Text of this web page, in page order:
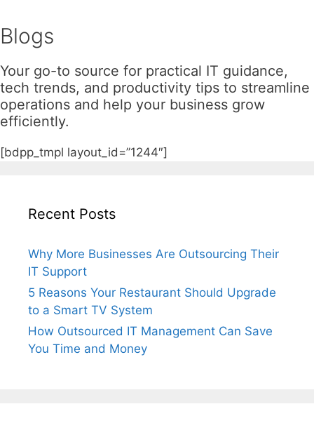
Blogs
Your go-to source for practical IT guidance,
tech trends, and productivity tips to streamline
operations and help your business grow
efficiently.
[bdpp_tmpl layout_id=”1244″]
Recent Posts
Why More Businesses Are Outsourcing Their
IT Support
5 Reasons Your Restaurant Should Upgrade
to a Smart TV System
How Outsourced IT Management Can Save
You Time and Money